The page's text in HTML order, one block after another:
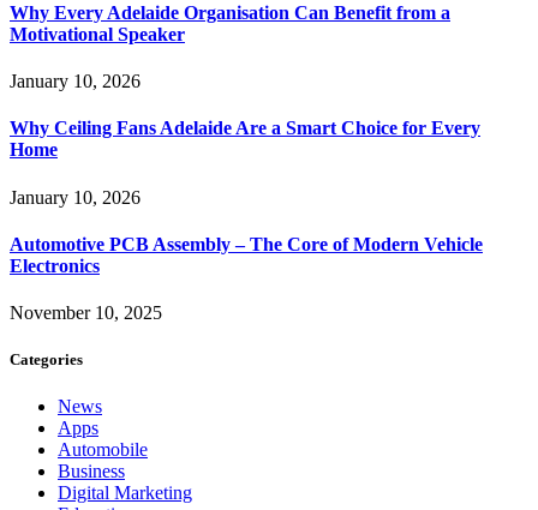
Why Every Adelaide Organisation Can Benefit from a
Motivational Speaker
January 10, 2026
Why Ceiling Fans Adelaide Are a Smart Choice for Every
Home
January 10, 2026
Automotive PCB Assembly – The Core of Modern Vehicle
Electronics
November 10, 2025
Categories
News
Apps
Automobile
Business
Digital Marketing